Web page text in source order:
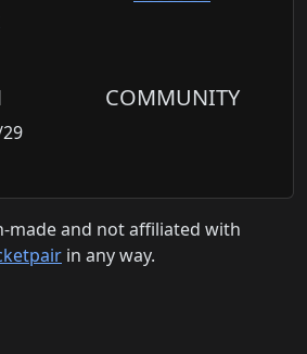
COMMUNITY
made and not affiliated with
in any way.